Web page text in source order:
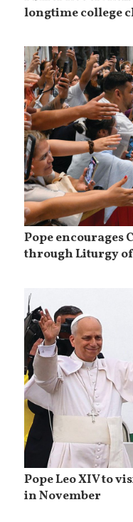
longtime college
Pope encourages
through Liturgy
Pope Leo XIV to
in November